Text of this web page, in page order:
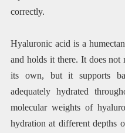
correctly.
Hyaluronic acid is a
and holds it there. It does not
its own, but it supports
adequately hydrated
molecular weights of
hydration at different depths